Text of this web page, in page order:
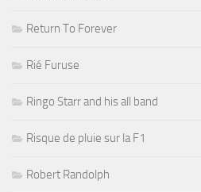
Return To Forever
Rié Furuse
Ringo Starr and his all band
Risque de pluie sur la F1
Robert Randolph